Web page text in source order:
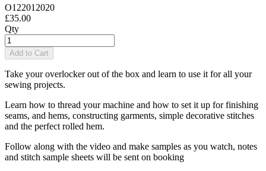
O122012020
£35.00
Qty
Add to Cart
Take your overlocker out of the box and learn to use it for all your
sewing projects.
Learn how to thread your machine and how to set it up for finishing
seams, and hems, constructing garments, simple decorative stitches
and the perfect rolled hem.
Follow along with the video and make samples as you watch, notes
and stitch sample sheets will be sent on booking